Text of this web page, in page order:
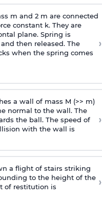
m and 2 m are connected
constant k. They are
plane. Spring is
then released. The
when the spring comes
›
a wall of mass M (>> m)
normal to the wall. The
the ball. The speed of
with the wall is
›
a flight of stairs striking
to the height of the
of restitution is
›